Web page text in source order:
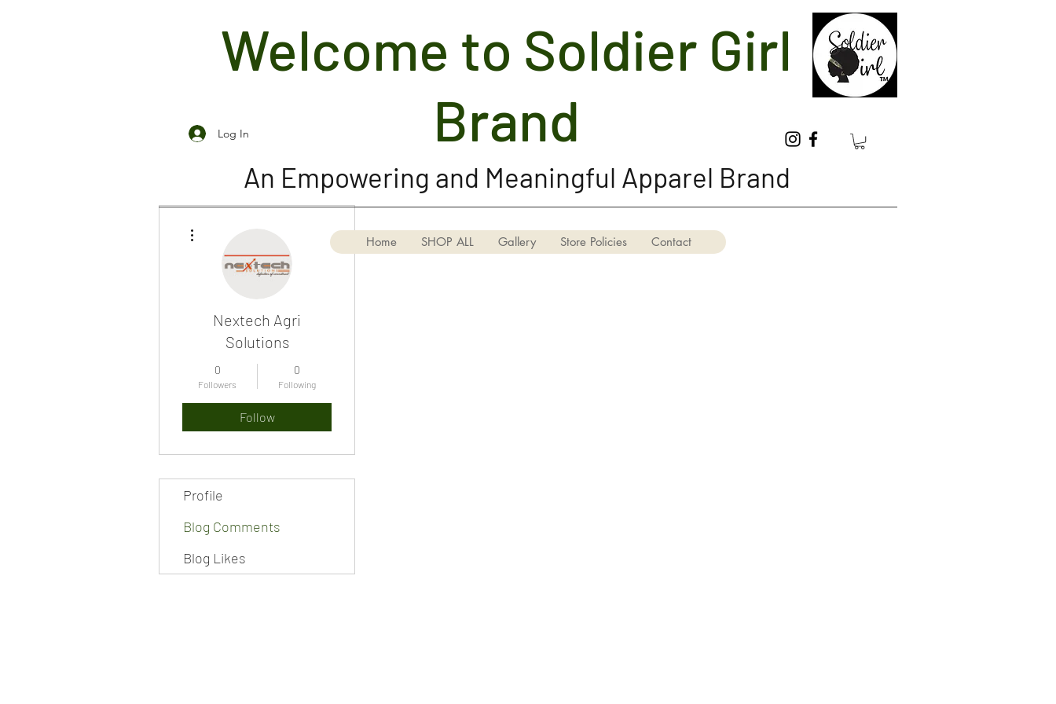
Soldier Girl Brand, LLC
Welcome to Soldier Girl
Brand
Log In
An Empowering and Meaningful Apparel Brand
Home SHOP ALL Gallery Store Policies Contact
Nextech Agri
Solutions
0
Followers
0
Following
Follow
Profile
Blog Comments
Blog Likes